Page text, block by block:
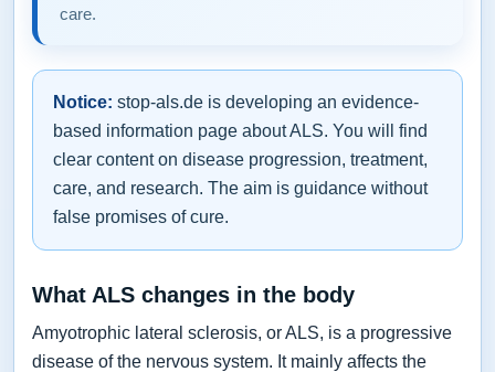
care.
Notice: stop-als.de is developing an evidence-
based information page about ALS. You will find
clear content on disease progression, treatment,
care, and research. The aim is guidance without
false promises of cure.
What ALS changes in the body
Amyotrophic lateral sclerosis, or ALS, is a progressive
disease of the nervous system. It mainly affects the